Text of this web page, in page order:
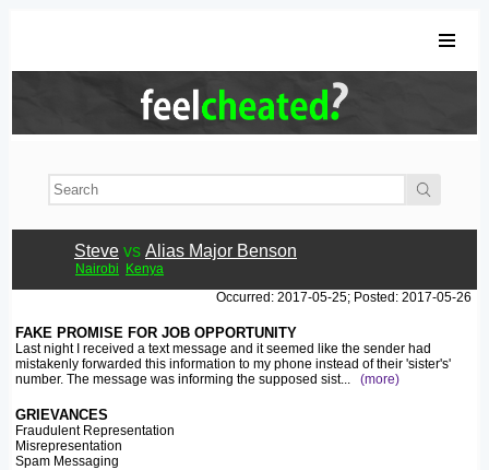
Steve vs Alias Major Benson
Nairobi
Kenya
Occurred: 2017-05-25; Posted: 2017-05-26
FAKE PROMISE FOR JOB OPPORTUNITY
Last night I received a text message and it seemed like the sender had
mistakenly forwarded this information to my phone instead of their 'sister's'
number. The message was informing the supposed sist... (more)
GRIEVANCES
Fraudulent Representation
Misrepresentation
Spam Messaging